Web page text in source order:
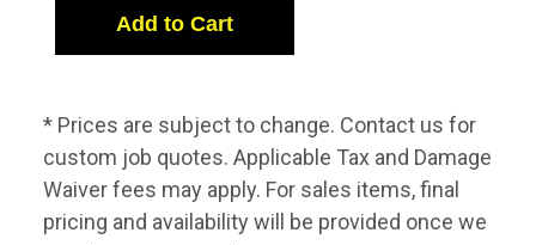
* Prices are subject to change. Contact us for
custom job quotes. Applicable Tax and Damage
Waiver fees may apply. For sales items, final
pricing and availability will be provided once we